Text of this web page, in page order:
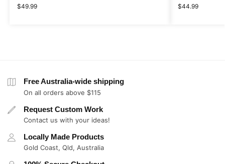
$49.99
$44.99
Free Australia-wide shipping
On all orders above $115
Request Custom Work
Contact us with your ideas!
Locally Made Products
Gold Coast, Qld, Australia